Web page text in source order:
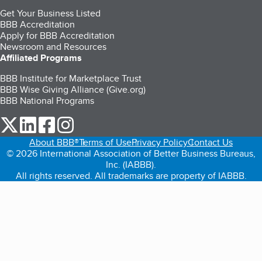
Get Your Business Listed
BBB Accreditation
Apply for BBB Accreditation
Newsroom and Resources
Affiliated Programs
BBB Institute for Marketplace Trust
BBB Wise Giving Alliance (Give.org)
BBB National Programs
our Twitter (opens in a new tab)
our LinkedIn (opens in a new tab)
our Facebook (opens in a new tab)
About BBB®Terms of UsePrivacy PolicyContact Us
© 2026 International Association of Better Business Bureaus,
Inc. (IABBB).
All rights reserved. All trademarks are property of IABBB.